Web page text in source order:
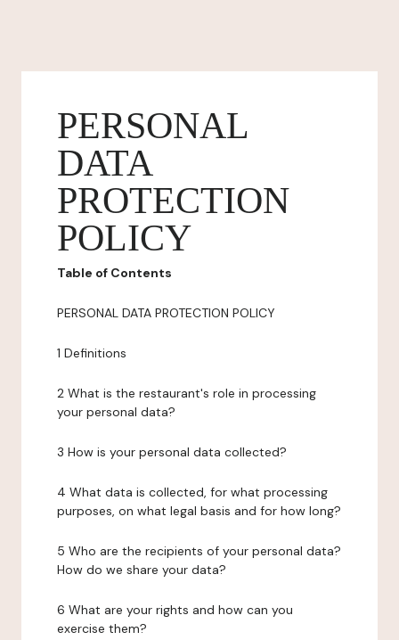
PERSONAL
DATA
PROTECTION
POLICY
Table of Contents
PERSONAL DATA PROTECTION POLICY
1 Definitions
2 What is the restaurant's role in processing
your personal data?
3 How is your personal data collected?
4 What data is collected, for what processing
purposes, on what legal basis and for how long?
5 Who are the recipients of your personal data?
How do we share your data?
6 What are your rights and how can you
exercise them?